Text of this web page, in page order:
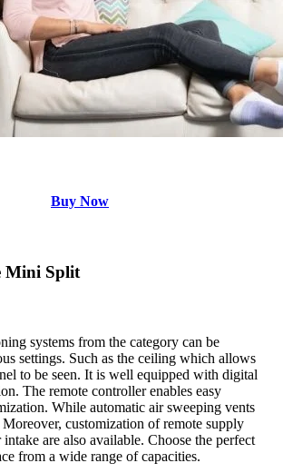
Buy Now
Mini Split
systems from the category can be
settings. Such as the ceiling which allows
to be seen. It is well equipped with digital
The remote controller enables easy
While automatic air sweeping vents
customization of remote supply
are also available. Choose the perfect
from a wide range of capacities.